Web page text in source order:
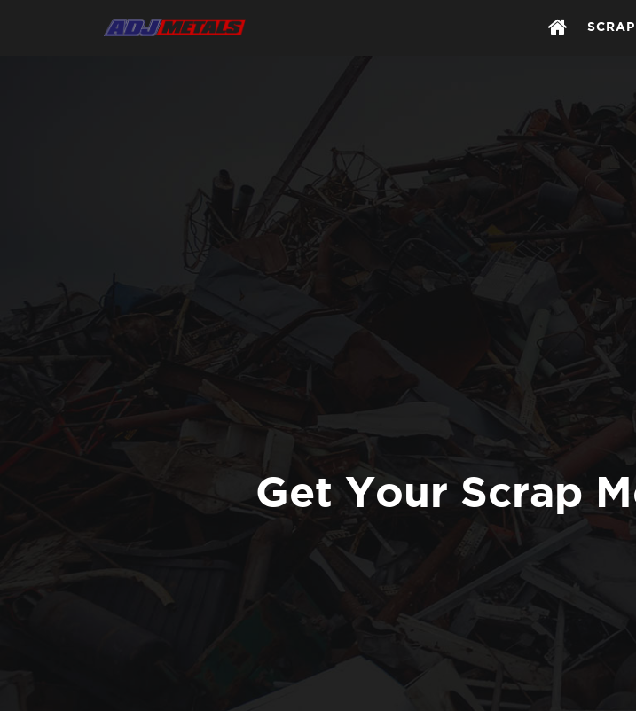
Get Your Scrap